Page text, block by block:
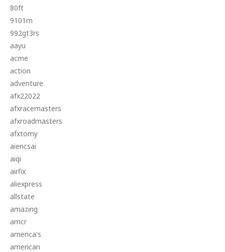
80ft
9101m
992gt3rs
aayu
acme
action
adventure
afx22022
afxracemasters
afxroadmasters
afxtomy
aiencsai
aiqi
airfix
aliexpress
allstate
amazing
amcr
america's
american